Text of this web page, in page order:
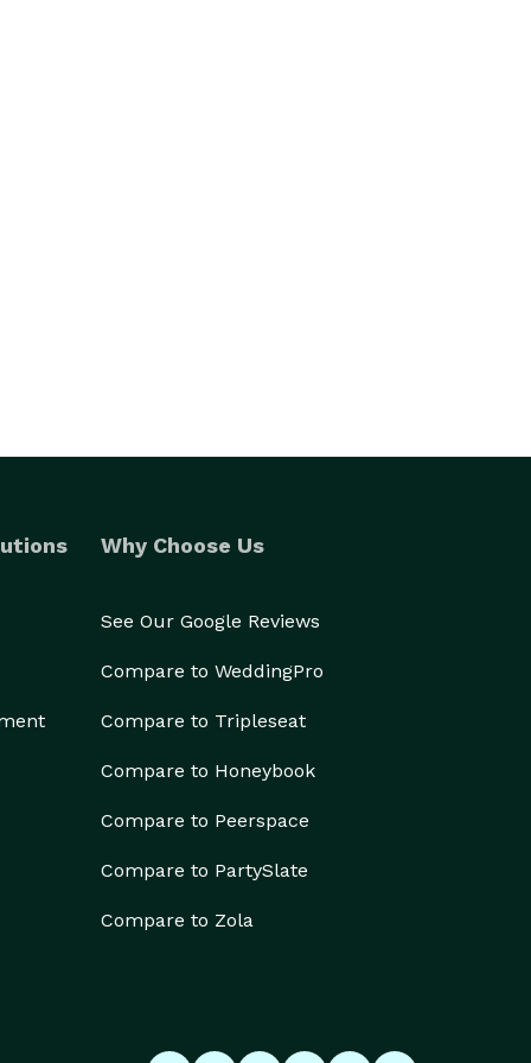
Why Choose Us
See Our Google Reviews
Compare to WeddingPro
Compare to Tripleseat
Compare to Honeybook
Compare to Peerspace
Compare to PartySlate
Compare to Zola